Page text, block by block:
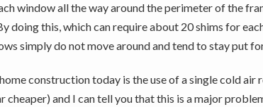
window all the way around the perimeter of the
doing this, which can require about 20 shims for
simply do not move around and tend to stay put
construction today is the use of a single cold
cheaper) and I can tell you that this is a major